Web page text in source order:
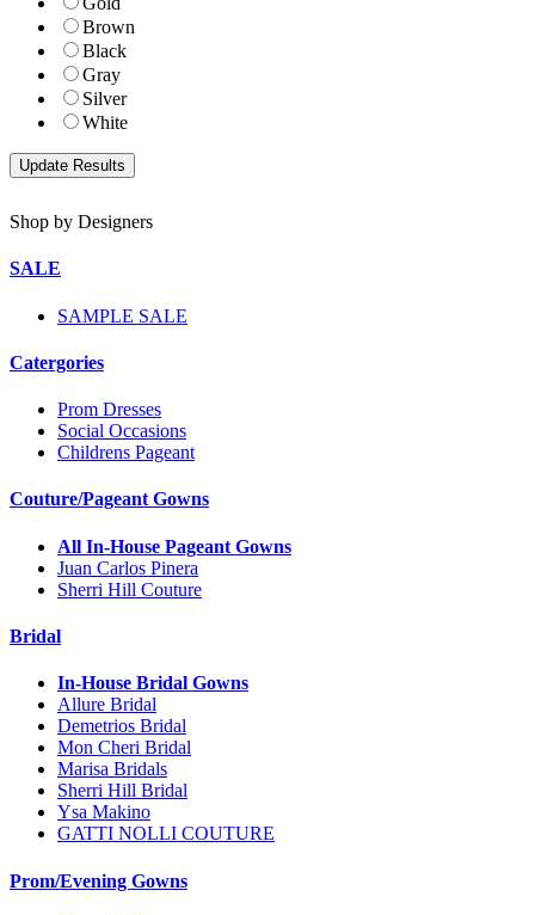
Brown
Black
Gray
Silver
White
Shop by Designers
SALE
SAMPLE SALE
Catergories
Prom Dresses
Social Occasions
Childrens Pageant
Couture/Pageant Gowns
All In-House Pageant Gowns
Juan Carlos Pinera
Sherri Hill Couture
Bridal
In-House Bridal Gowns
Allure Bridal
Demetrios Bridal
Mon Cheri Bridal
Marisa Bridals
Sherri Hill Bridal
Ysa Makino
GATTI NOLLI COUTURE
Prom/Evening Gowns